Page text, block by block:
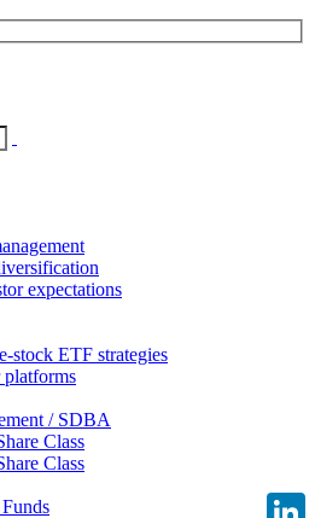
expectations
stock ETF strategies
platforms
/ SDBA
Class
Class